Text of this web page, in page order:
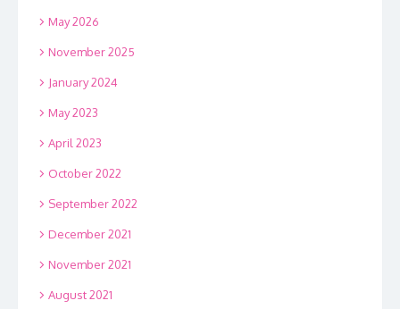
May 2026
November 2025
January 2024
May 2023
April 2023
October 2022
September 2022
December 2021
November 2021
August 2021